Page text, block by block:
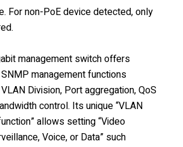
For non-PoE device detected, only
management switch offers
management functions
Division, Port aggregation, QoS
control. Its unique “VLAN
allows setting “Video
Voice, or Data” such